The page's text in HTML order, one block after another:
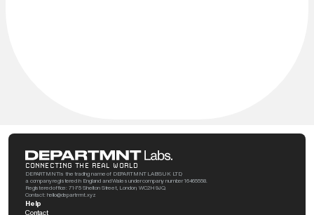
CONNECTING THE REAL WORLD
DEPARTMNT is the trading name of DEPARTMNT LABS UK LTD,
a company registered in England and Wales under company number 16465558.
Registered office: 71-75 Shelton Street, London, WC2H 9JQ.
Contact: hello@departmnt.xyz
Help
Contact